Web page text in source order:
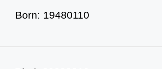
Born: 19480110